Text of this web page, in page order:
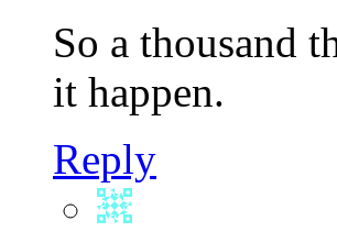
So a thousand
it happen.
Reply